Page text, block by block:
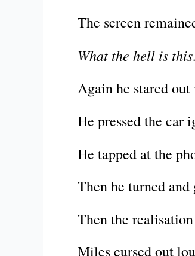
The screen
What the hell is
Again he stared
He pressed the car
He tapped at the
Then he turned
Then the
Miles cursed out